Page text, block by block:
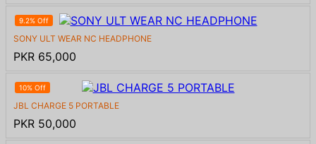
9.2% Off
SONY ULT WEAR NC HEADPHONE
PKR 65,000
10% Off
JBL CHARGE 5 PORTABLE
PKR 50,000